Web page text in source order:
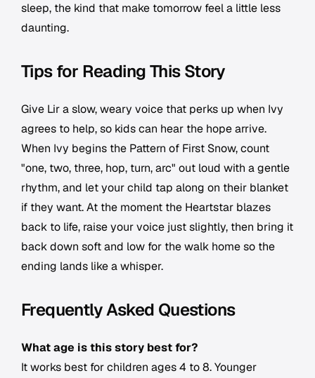
sleep, the kind that make tomorrow feel a little less
daunting.
Tips for Reading This Story
Give Lir a slow, weary voice that perks up when Ivy
agrees to help, so kids can hear the hope arrive.
When Ivy begins the Pattern of First Snow, count
"one, two, three, hop, turn, arc" out loud with a gentle
rhythm, and let your child tap along on their blanket
if they want. At the moment the Heartstar blazes
back to life, raise your voice just slightly, then bring it
back down soft and low for the walk home so the
ending lands like a whisper.
Frequently Asked Questions
What age is this story best for?
It works best for children ages 4 to 8. Younger